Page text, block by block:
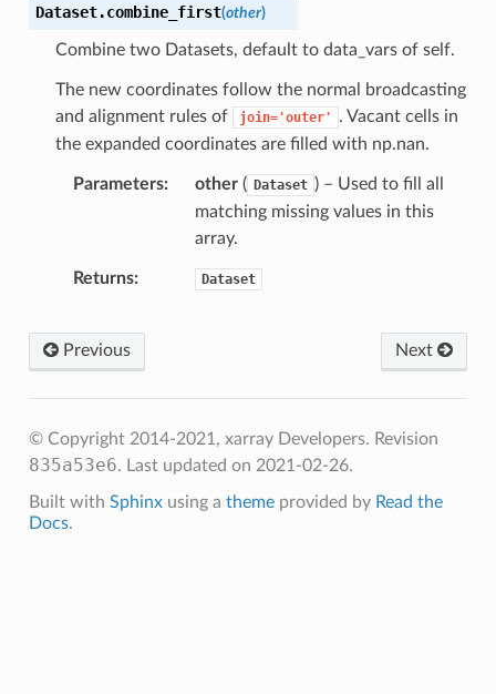
Dataset.combine_first(other)
Combine two Datasets, default to data_vars of self.
The new coordinates follow the normal broadcasting
and alignment rules of
join='outer'
. Vacant cells in
the expanded coordinates are filled with np.nan.
Parameters other( Dataset ) – Used to fill all
matching missing values in this
array.
Returns Dataset
Next
Previous
© Copyright 2014-2021, xarray Developers. Revision
835a53e6. Last updated on 2021-02-26.
Built with Sphinxusing a themeprovided by Read the
Docs.